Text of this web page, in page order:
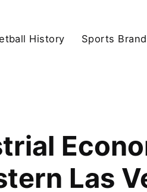
History Sports
Las